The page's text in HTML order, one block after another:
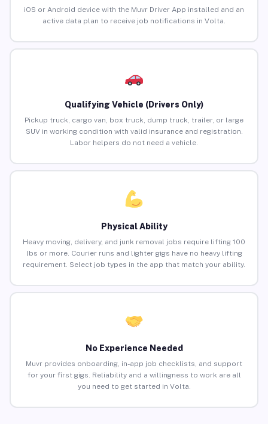
iOS or Android device with the Muvr Driver App installed and an
active data plan to receive job notifications in Volta.
Qualifying Vehicle (Drivers Only)
Pickup truck, cargo van, box truck, dump truck, trailer, or large
SUV in working condition with valid insurance and registration.
Labor helpers do not need a vehicle.
Physical Ability
Heavy moving, delivery, and junk removal jobs require lifting 100
lbs or more. Courier runs and lighter gigs have no heavy lifting
requirement. Select job types in the app that match your ability.
No Experience Needed
Muvr provides onboarding, in-app job checklists, and support
for your first gigs. Reliability and a willingness to work are all
you need to get started in Volta.